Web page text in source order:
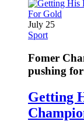
July 25
Sport
Fomer
pushing
Getting